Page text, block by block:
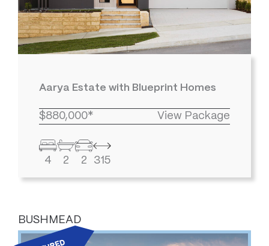
Aarya Estate with Blueprint Homes
$880,000* View Package
4 2 2 315
BUSHMEAD